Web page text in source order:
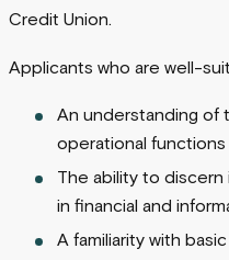
Credit Union.
Applicants who are well-
An understanding of
operational functions
The ability to
in financial and
A familiarity with